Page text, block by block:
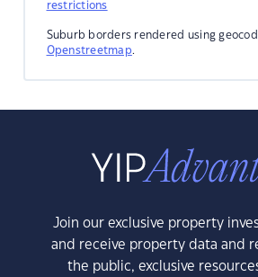
restrictions
Suburb borders rendered using
Openstreetmap.
Join our exclusive property
and receive property data and
the public, exclusive